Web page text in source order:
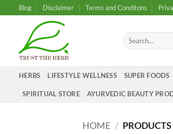
to
Blog Disclaimer Terms and Conditons
Search
for:
HERBS LIFESTYLE WELLNESS SUPER FOODS
SPIRITUAL STORE AYURVEDIC BEAUTY
HOME / PRODUCTS